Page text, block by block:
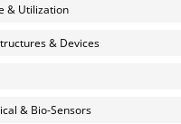
& Utilization
& Devices
& Bio-Sensors